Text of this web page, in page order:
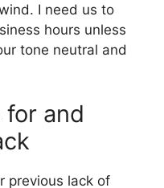
I need us to
hours unless
tone neutral and
for and
previous lack of